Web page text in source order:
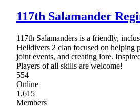
117th Salamander
117th Salamanders is a friendly,
Helldivers 2 clan focused on helping
joint events, and creating lore.
Players of all skills are welcome!
554
Online
1,615
Members